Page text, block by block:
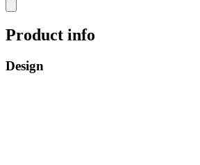
Product info
Design